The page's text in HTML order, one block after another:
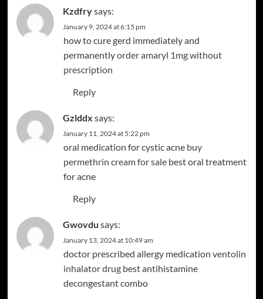
Kzdfrysays:
January 9, 2024 at 6:15 pm
how to cure gerd immediately and
permanentlyorder amaryl 1mg without
prescription
Reply
Gzlddx says:
January 11, 2024 at 5:22 pm
oral medication for cystic acne buy
permethrin cream for salebest oral treatment
for acne
Reply
Gwovdu says:
January 13, 2024 at 10:49 am
doctor prescribed allergy medication ventolin
inhalator drugbest antihistamine
decongestant combo